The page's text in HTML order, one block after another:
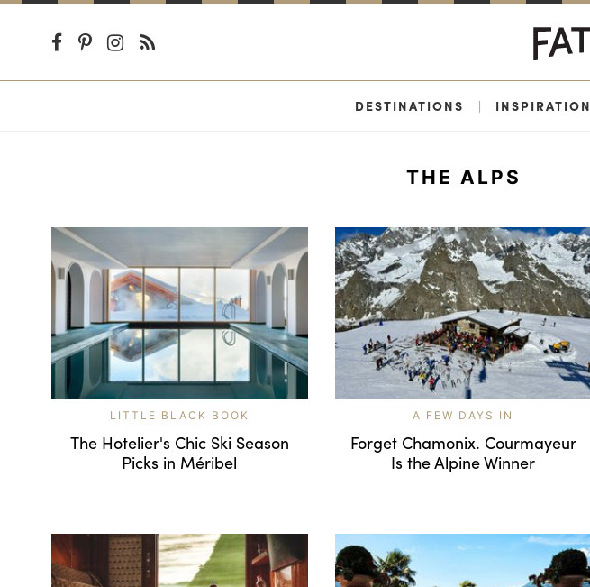
DESTINATIONS | INSPIRATION
THE ALPS
LITTLE BLACK BOOK
The Hotelier's Chic Ski Season
Picks in Méribel
A FEW DAYS IN
Forget Chamonix. Courmayeur
Is the Alpine Winner